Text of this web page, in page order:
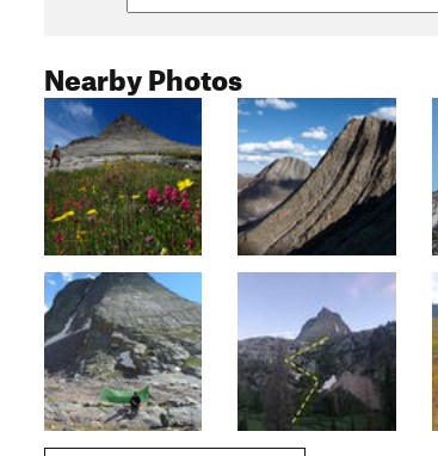
Nearby Photos